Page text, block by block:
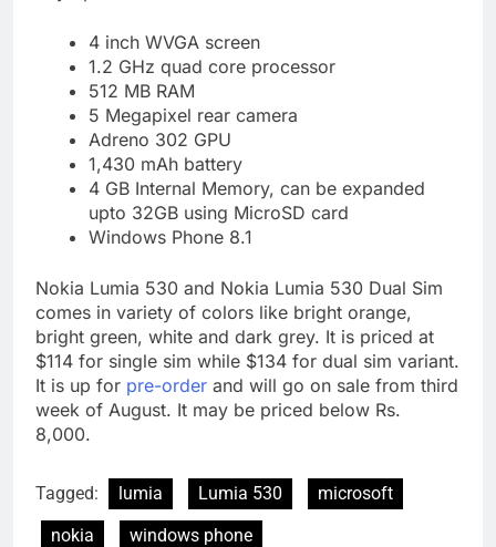
4 inch WVGA screen
1.2 GHz quad core processor
512 MB RAM
5 Megapixel rear camera
Adreno 302 GPU
1,430 mAh battery
4 GB Internal Memory, can be expanded
upto 32GB using MicroSD card
Windows Phone 8.1
Nokia Lumia 530 and Nokia Lumia 530 Dual Sim
comes in variety of colors like bright orange,
bright green, white and dark grey. It is priced at
$114 for single sim while $134 for dual sim variant.
It is up for pre-order and will go on sale from third
week of August. It may be priced below Rs.
8,000.
Tagged: lumia Lumia 530
microsoft
nokia
windows phone